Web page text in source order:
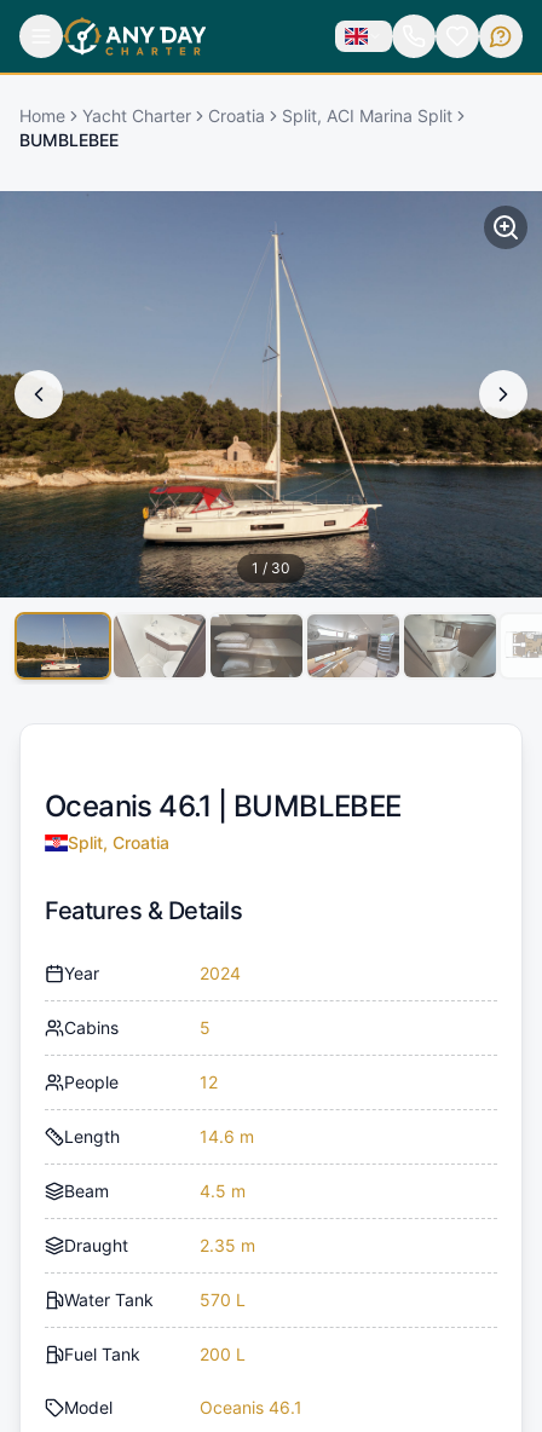
Home Yacht Charter Croatia
Split, ACI Marina Split
BUMBLEBEE
1 / 30
Oceanis 46.1 | BUMBLEBEE
Split, Croatia
Features & Details
Year 2024
Cabins 5
People 12
Length 14.6 m
Beam 4.5 m
Draught 2.35 m
Water Tank 570 L
Fuel Tank 200 L
Model Oceanis 46.1